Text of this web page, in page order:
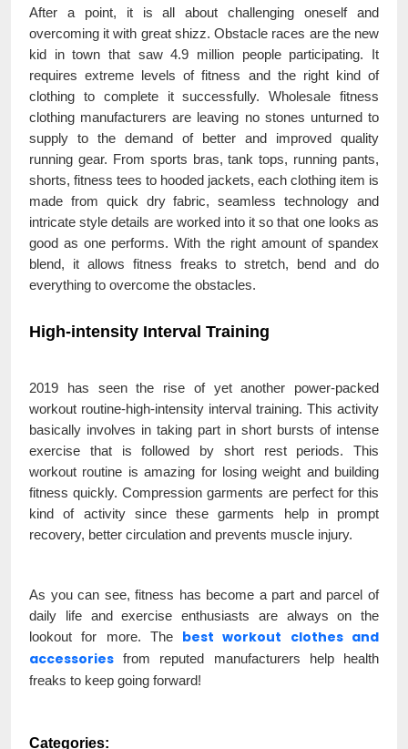
After a point, it is all about challenging oneself and
overcoming it with great shizz. Obstacle races are the new
kid in town that saw 4.9 million people participating. It
requires extreme levels of fitness and the right kind of
clothing to complete it successfully. Wholesale fitness
clothing manufacturers are leaving no stones unturned to
supply to the demand of better and improved quality
running gear. From sports bras, tank tops, running pants,
shorts, fitness tees to hooded jackets, each clothing item is
made from quick dry fabric, seamless technology and
intricate style details are worked into it so that one looks as
good as one performs. With the right amount of spandex
blend, it allows fitness freaks to stretch, bend and do
everything to overcome the obstacles.
High-intensity Interval Training
2019 has seen the rise of yet another power-packed
workout routine-high-intensity interval training. This activity
basically involves in taking part in short bursts of intense
exercise that is followed by short rest periods. This
workout routine is amazing for losing weight and building
fitness quickly. Compression garments are perfect for this
kind of activity since these garments help in prompt
recovery, better circulation and prevents muscle injury.
As you can see, fitness has become a part and parcel of
daily life and exercise enthusiasts are always on the
lookout for more. The best workout clothes and
accessories from reputed manufacturers help health
freaks to keep going forward!
Categories: